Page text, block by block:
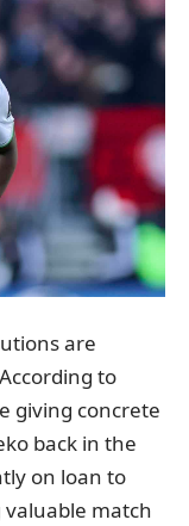
are
According to
giving concrete
back in the
on loan to
match